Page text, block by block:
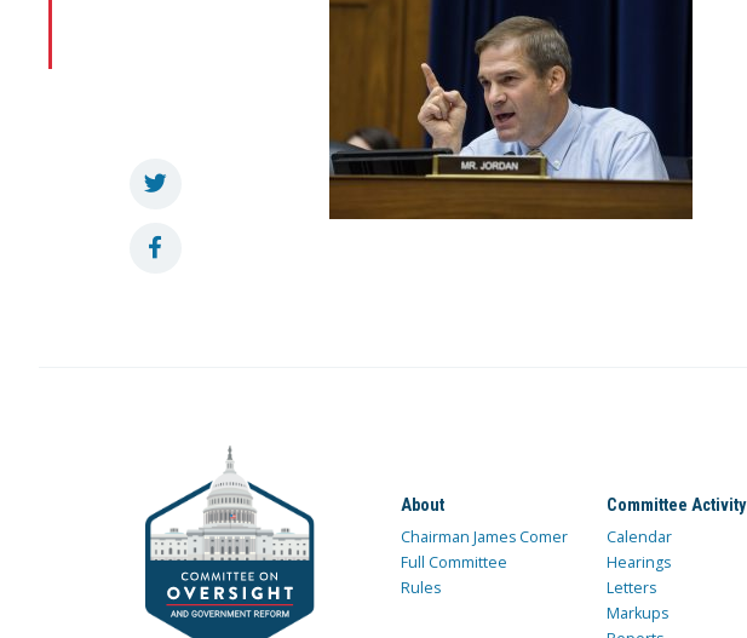
About
Chairman James Comer
Full Committee
Rules
Committee Activity
Calendar
Hearings
Letters
Markups